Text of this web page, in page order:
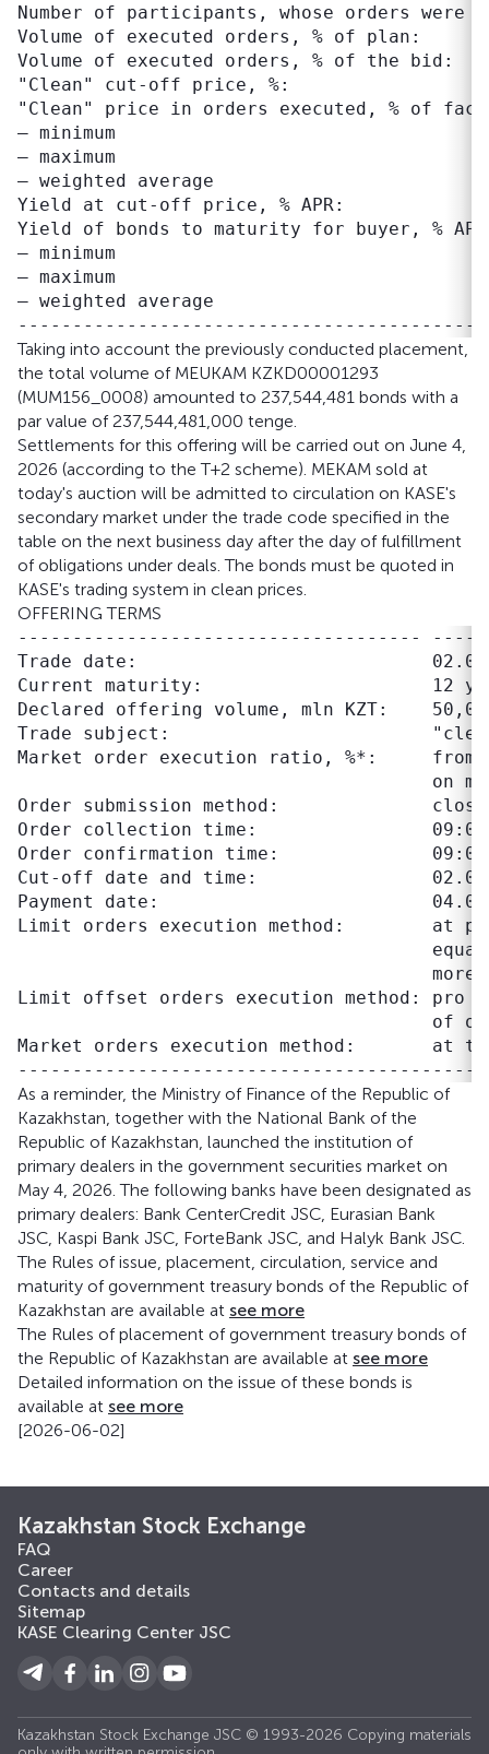
Number of participants, whose orders were
Volume of executed orders, % of plan:
Volume of executed orders, % of the
"Clean" cut-off price, %:
"Clean" price in orders executed, % of
– minimum
– maximum
– weighted average
Yield at cut-off price, % APR:
Yield of bonds to maturity for buyer, %
– minimum
– maximum
– weighted average
Taking into account the previously conducted placement,
the total volume of MEUKAM KZKD00001293
(MUM156_0008) amounted to 237,544,481 bonds with a
par value of 237,544,481,000 tenge.
Settlements for this offering will be carried out on June 4,
2026 (according to the T+2 scheme). MEKAM sold at
today's auction will be admitted to circulation on KASE's
secondary market under the trade code specified in the
table on the next business day after the day of fulfillment
of obligations under deals. The bonds must be quoted in
KASE's trading system in clean prices.
OFFERING TERMS
-------------------------------------
Trade date:
Current maturity:                     12
Declared offering volume, mln KZT:
Trade subject:
Market order execution ratio, %*:     from
on
Order submission method:
Order collection time:
Order confirmation time:
Cut-off date and time:
Payment date:
Limit orders execution method:        at
more
Limit offset orders execution method: pro
of
Market orders execution method:       at
As a reminder, the Ministry of Finance of the Republic of
Kazakhstan, together with the National Bank of the
Republic of Kazakhstan, launched the institution of
primary dealers in the government securities market on
May 4, 2026. The following banks have been designated as
primary dealers: Bank CenterCredit JSC, Eurasian Bank
JSC, Kaspi Bank JSC, ForteBank JSC, and Halyk Bank JSC.
The Rules of issue, placement, circulation, service and
maturity of government treasury bonds of the Republic of
Kazakhstan are available at see more
The Rules of placement of government treasury bonds of
the Republic of Kazakhstan are available at see more
Detailed information on the issue of these bonds is
available at see more
[2026-06-02]
Kazakhstan Stock Exchange
FAQ
Career
Contacts and details
Sitemap
KASE Clearing Center JSC
Kazakhstan Stock Exchange JSC © 1993-2026 Copying materials